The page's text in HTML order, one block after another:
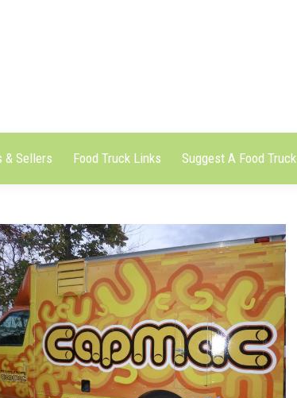
& Sellers Food Truck Links Suggest A Food Truck